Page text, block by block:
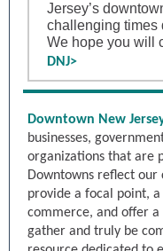
Jersey’s
challenging times
We hope you will
DNJ>
Downtown New
businesses,
organizations that are
Downtowns reflect our
provide a focal point,
commerce, and offer a
gather and truly be